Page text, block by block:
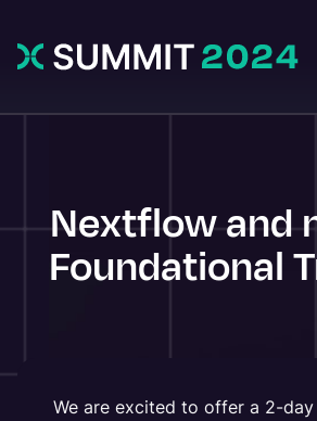
Nextflow and
Foundational
We are excited to offer a 2-